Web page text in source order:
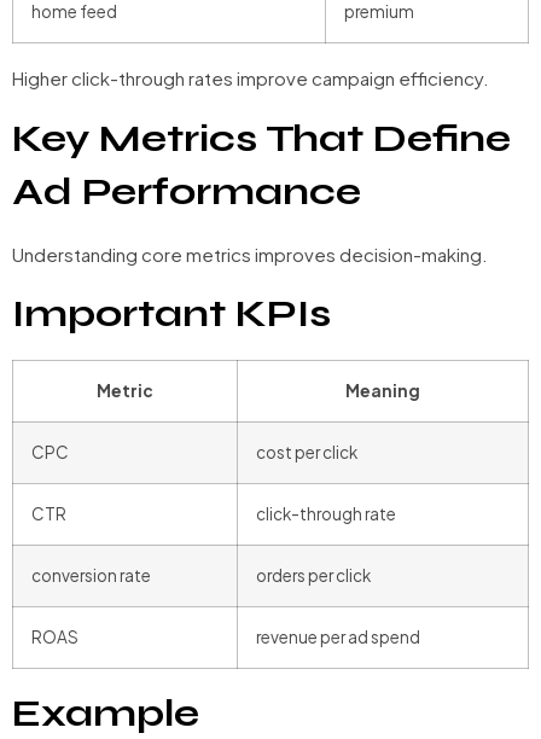
home feed premium
Higher click-through rates improve campaign efficiency.
Key Metrics That Define
Ad Performance
Understanding core metrics improves decision-making.
Important KPIs
Metric Meaning
CPC cost per click
CTR click-through rate
conversion rate orders per click
ROAS revenue per ad spend
Example